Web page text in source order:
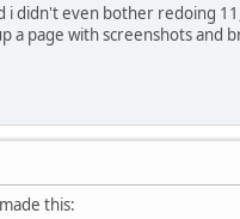
i didn't even bother redoing
a page with screenshots and
this: